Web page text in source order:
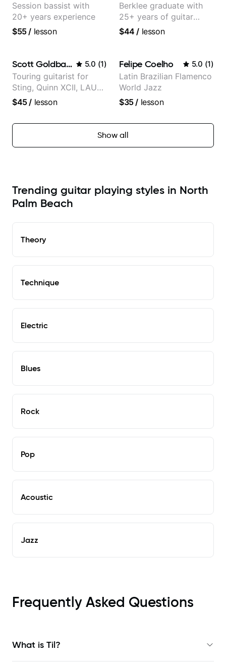
Session bassist with
20+ years experience
$55/ lesson
Berklee graduate with
25+ years of guitar
experience
$44 / lesson
Scott Goldbaum 5.0 (1)
Touring guitarist for
Sting, Quinn XCII, LAUV
& David Kushner.
Music & Fender Play
$45/ lesson
Felipe Coelho 5.0 (1)
Latin Brazilian Flamenco
World Jazz
$35/ lesson
Show all
Trending guitar playing styles in North
Palm Beach
Theory
Technique
Electric
Blues
Rock
Pop
Acoustic
Jazz
Frequently Asked Questions
What is Til?